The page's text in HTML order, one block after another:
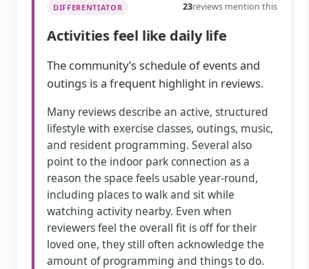
DIFFERENTIATOR 23reviews mention this
Activities feel like daily life
The community’s schedule of events and
outings is a frequent highlight in reviews.
Many reviews describe an active, structured
lifestyle with exercise classes, outings, music,
and resident programming. Several also
point to the indoor park connection as a
reason the space feels usable year-round,
including places to walk and sit while
watching activity nearby. Even when
reviewers feel the overall fit is off for their
loved one, they still often acknowledge the
amount of programming and things to do.